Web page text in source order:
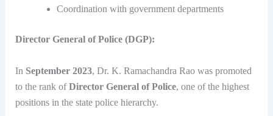
Coordination with government departments
Director General of Police (DGP):
In September 2023, Dr. K. Ramachandra Rao was promoted
to the rank ofDirector General of Police, one of the highest
positions in the state police hierarchy.